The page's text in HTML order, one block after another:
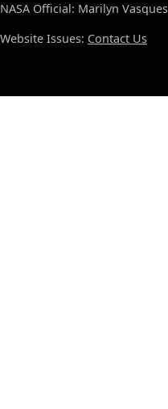
NASA Official: Marilyn Vasques
Website Issues: Contact Us